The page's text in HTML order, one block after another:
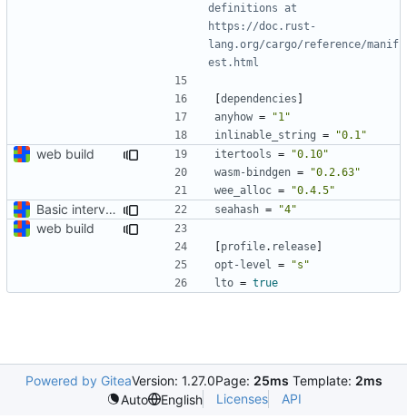
definitions at
https://doc.rust-
lang.org/cargo/reference/manif
est.html
[dependencies ]
anyhow =
"1"
inlinable_string = "0.1"
web build itertools =
"0.10"
wasm-bindgen =
"0.2.63"
wee_alloc = "0.4.5"
Basic interval arithmetic capability seahash = "4"
web build
[profile. release]
opt-level
=
"s"
lto = true
Powered by GiteaVersion: 1.27.0Page: 25ms Template: 2ms
Auto
English Licenses API